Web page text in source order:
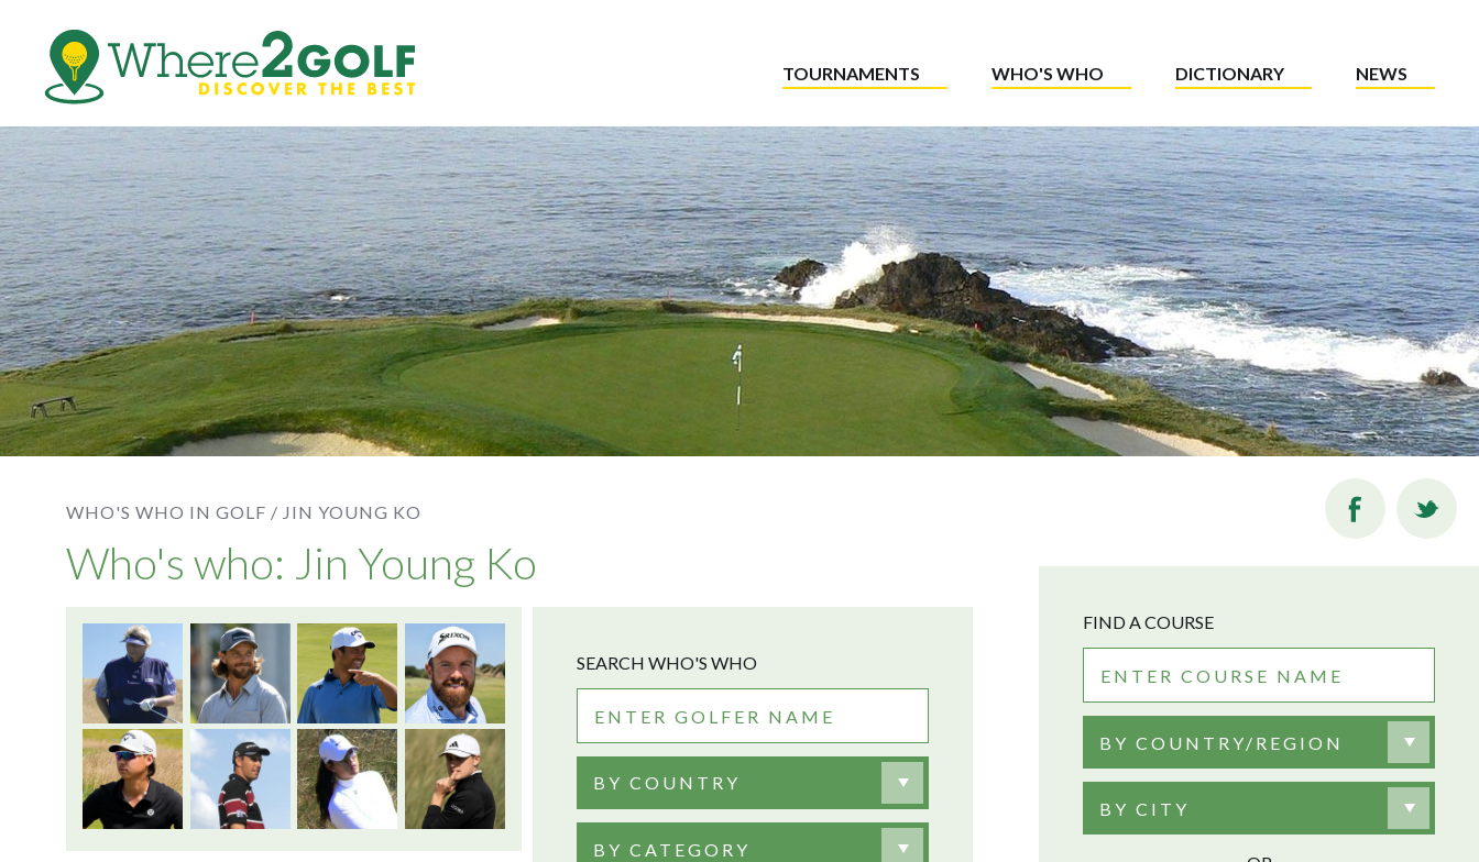
TOURNAMENTS WHO'S WHO DICTIONARY NEWS
WHO'S WHO IN GOLF / JIN YOUNG KO
Who's who: Jin Young Ko
SEARCH WHO'S WHO
BY COUNTRY
BY CATEGORY
FIND A COURSE
BY COUNTRY/REGION
BY CITY